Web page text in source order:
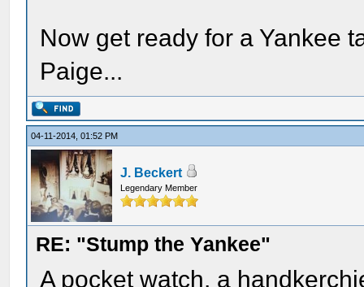
Now get ready for a Yankee
Paige...
04-11-2014, 01:52 PM
J. Beckert
Legendary Member
RE: "Stump the Yankee"
A pocket watch, a